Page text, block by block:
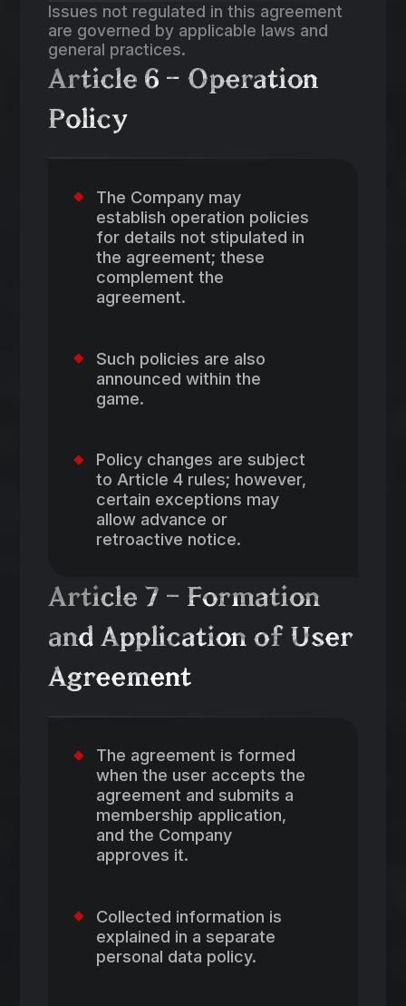
Issues not regulated in this agreement
are governed by applicable laws and
general practices.
Article 6 – Operation
Policy
The Company may
establish operation policies
for details not stipulated in
the agreement; these
complement the
agreement.
Such policies are also
announced within the
game.
Policy changes are subject
to Article 4 rules; however,
certain exceptions may
allow advance or
retroactive notice.
Article 7 – Formation
and Application of User
Agreement
The agreement is formed
when the user accepts the
agreement and submits a
membership application,
and the Company
approves it.
Collected information is
explained in a separate
personal data policy.